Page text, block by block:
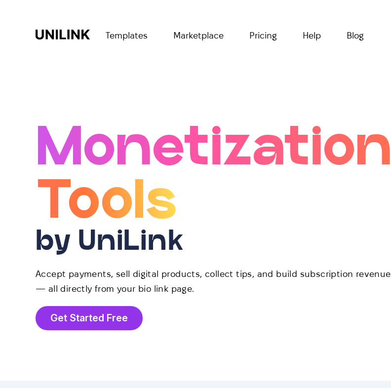
Templates Marketplace Pricing Help Blog
Monetization
Tools
by UniLink
Accept payments, sell digital products, collect tips, and build subscription revenue
— all directly from your bio link page.
Get Started Free